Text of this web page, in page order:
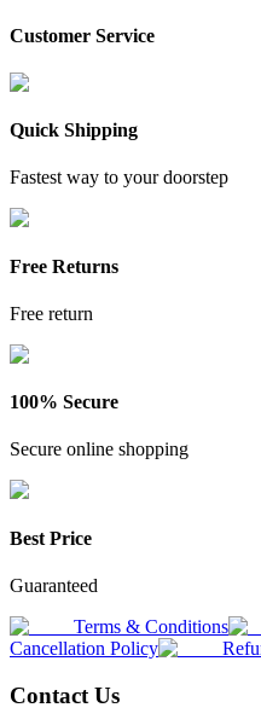
Customer Service
Quick Shipping
Fastest way to your doorstep
Free Returns
Free return
100% Secure
Secure online shopping
Best Price
Guaranteed
Terms & Conditions
Cancellation Policy
Contact Us